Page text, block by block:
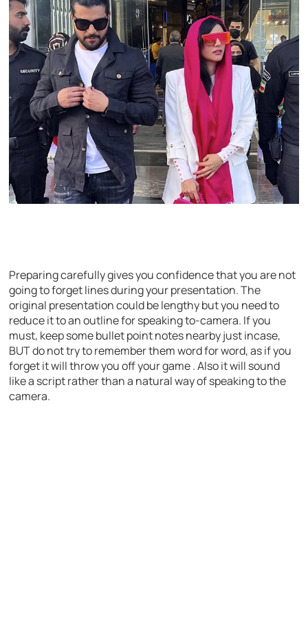
Preparing carefully gives you confidence that you are not
going to forget lines during your presentation. The
original presentation could be lengthy but you need to
reduce it to an outline for speaking to-camera. If you
must, keep some bullet point notes nearby just incase,
BUT do not try to remember them word for word, as if you
forget it will throw you off your game . Also it will sound
like a script rather than a natural way of speaking to the
camera.